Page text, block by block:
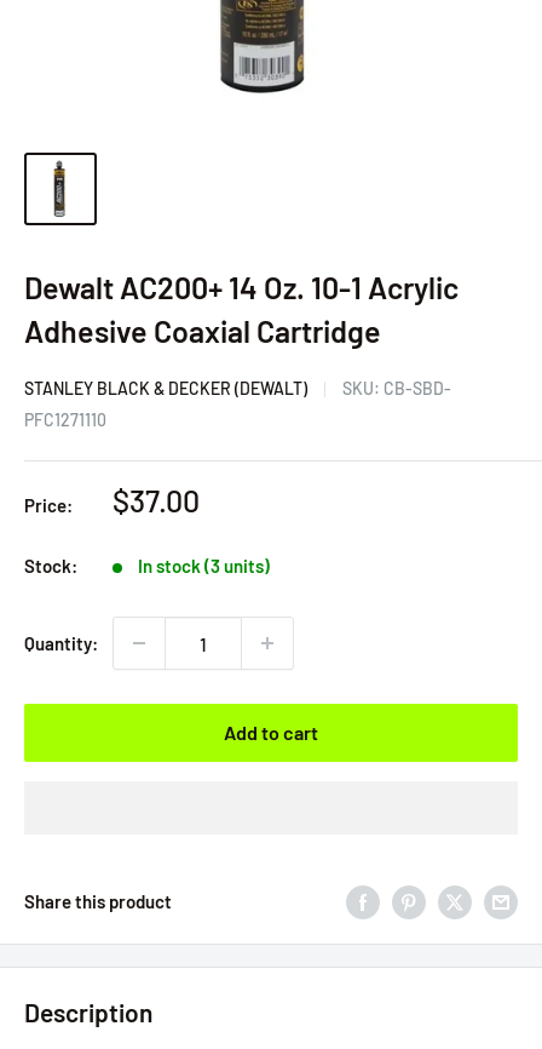
Dewalt AC200+ 14 Oz. 10-1 Acrylic
Adhesive Coaxial Cartridge
STANLEY BLACK & DECKER (DEWALT) SKU: CB-SBD-
PFC1271110
Price:
Sale
$37.00
Stock: In stock (3 units)
Quantity:
Add to cart
Share this product
Description